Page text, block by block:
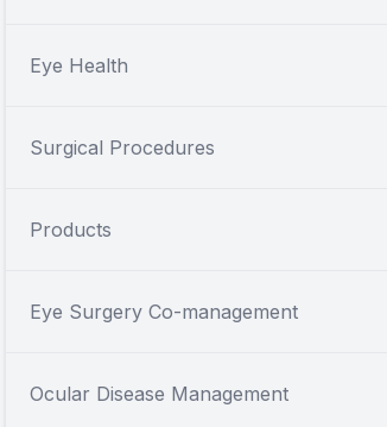
Eye Health
Surgical Procedures
Products
Eye Surgery Co-management
Ocular Disease Management